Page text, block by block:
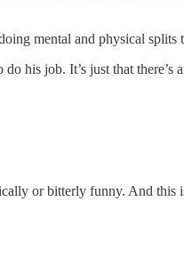
mental and physical splits
his job. It’s just that
or bitterly funny. And